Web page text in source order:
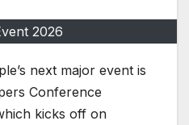
2026
next major event is
Conference
kicks off on